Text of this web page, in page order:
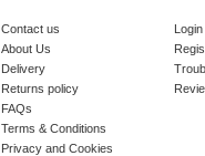
Contact us
About Us
Delivery
Returns policy
FAQs
Terms & Conditions
Privacy and Cookies
Login